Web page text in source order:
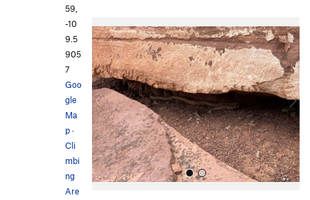
P
r
e
v
i
o
u
s
N
e
x
t
59,
-10
9.5
905
7
Goo
gle
Ma
p·
Cli
mbi
ng
Are